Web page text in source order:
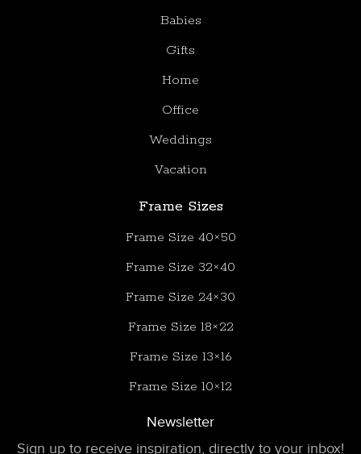
Babies
Gifts
Home
Office
Weddings
Vacation
Frame Sizes
Frame Size 40×50
Frame Size 32×40
Frame Size 24×30
Frame Size 18×22
Frame Size 13×16
Frame Size 10×12
Newsletter
Sign up to receive inspiration, directly to your inbox!